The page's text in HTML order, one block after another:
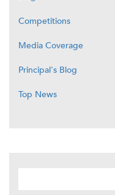
Competitions
Media Coverage
Principal's Blog
Top News